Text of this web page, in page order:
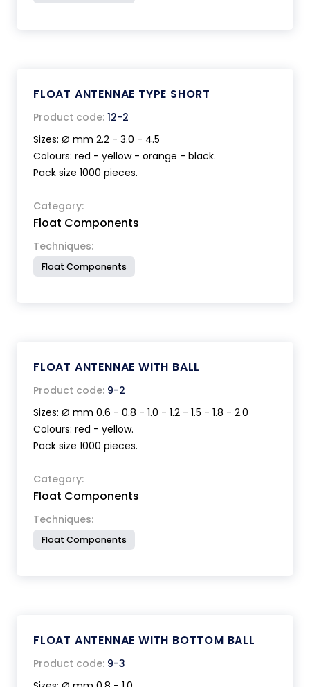
FLOAT ANTENNAE TYPE SHORT
Product code: 12-2
Sizes: Ø mm 2.2 - 3.0 - 4.5
Colours: red - yellow - orange - black.
Pack size 1000 pieces.
Category:
Float Components
Techniques:
Float Components
FLOAT ANTENNAE WITH BALL
Product code: 9-2
Sizes: Ø mm 0.6 - 0.8 - 1.0 - 1.2 - 1.5 - 1.8 - 2.0
Colours: red - yellow.
Pack size 1000 pieces.
Category:
Float Components
Techniques:
Float Components
FLOAT ANTENNAE WITH BOTTOM BALL
Product code: 9-3